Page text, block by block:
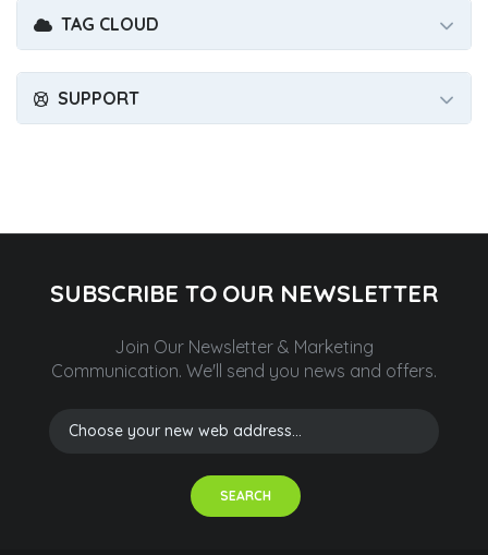
TAG CLOUD
SUPPORT
SUBSCRIBE TO OUR NEWSLETTER
Join Our Newsletter & Marketing
Communication. We'll send you news and offers.
SEARCH